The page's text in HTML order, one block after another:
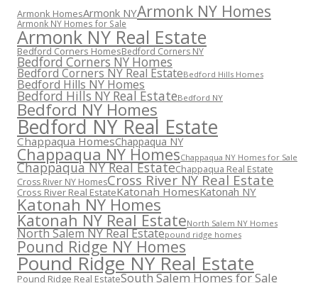
Armonk HomesArmonk NYArmonk NY Homes
Armonk NY Homes for Sale
Armonk NY Real Estate
Bedford Corners HomesBedford Corners NY
Bedford Corners NY Homes
Bedford Corners NY Real EstateBedford Hills Homes
Bedford Hills NY Homes
Bedford Hills NY Real EstateBedford NY
Bedford NY Homes
Bedford NY Real Estate
Chappaqua HomesChappaqua NY
Chappaqua NY HomesChappaqua NY Homes for Sale
Chappaqua NY Real EstateChappaqua Real Estate
Cross River NY HomesCross River NY Real Estate
Cross River Real EstateKatonah HomesKatonah NY
Katonah NY Homes
Katonah NY Real EstateNorth Salem NY Homes
North Salem NY Real Estatepound ridge homes
Pound Ridge NY Homes
Pound Ridge NY Real Estate
Pound Ridge Real EstateSouth Salem Homes for Sale